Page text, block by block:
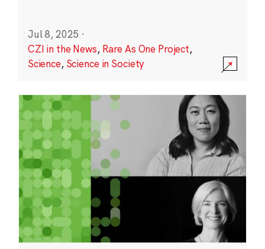
Jul 8, 2025 ·
CZI in the News, Rare As One Project,
Science, Science in Society